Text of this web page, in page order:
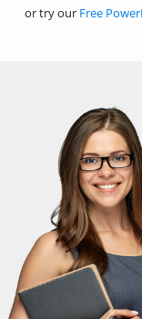
or try our Free